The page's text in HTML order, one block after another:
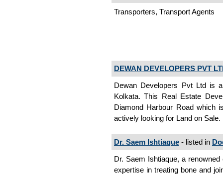
Transporters, Transport Agents
DEWAN DEVELOPERS PVT
Dewan Developers Pvt Ltd is
Kolkata. This Real Estate
Diamond Harbour Road which
actively looking for Land on Sale.
Dr. Saem Ishtiaque - listed in
Dr. Saem Ishtiaque, a
expertise in treating bone and